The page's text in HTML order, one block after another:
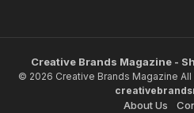
Creative Brands Magazine -
© 2026 Creative Brands Magazine
About Us